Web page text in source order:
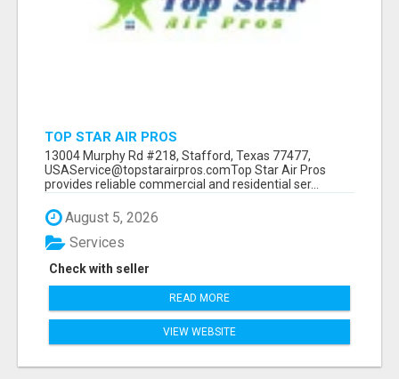
TOP STAR AIR PROS
13004 Murphy Rd #218, Stafford, Texas 77477,
USAService@topstarairpros.comTop Star Air Pros
provides reliable commercial and residential ser...
August 5, 2026
Check with seller
Services
READ MORE
VIEW WEBSITE